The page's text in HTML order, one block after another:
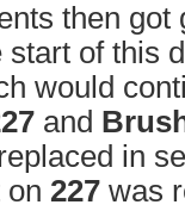
then got
of this
would
and
in
on 227 was